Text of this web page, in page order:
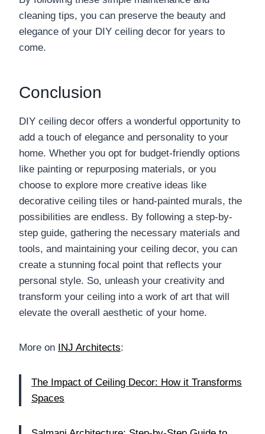
cleaning tips, you can preserve the beauty and
elegance of your DIY ceiling decor for years to
come.
Conclusion
DIY ceiling decor offers a wonderful opportunity to
add a touch of elegance and personality to your
home. Whether you opt for budget-friendly options
like painting or repurposing materials, or you
choose to explore more creative ideas like
decorative ceiling tiles or hand-painted murals, the
possibilities are endless. By following a step-by-
step guide, gathering the necessary materials and
tools, and maintaining your ceiling decor, you can
create a stunning focal point that reflects your
personal style. So, unleash your creativity and
transform your ceiling into a work of art that will
elevate the overall aesthetic of your home.
More on INJ Architects:
The Impact of Ceiling Decor: How it Transforms
Spaces